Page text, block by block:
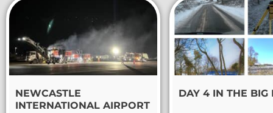
NEWCASTLE
INTERNATIONAL AIRPORT
DAY 4 IN THE BIG